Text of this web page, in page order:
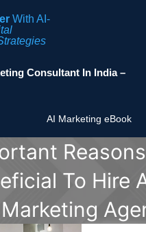
With AI-
Consultant In India –
AI Marketing eBook
To Hire
Marketing